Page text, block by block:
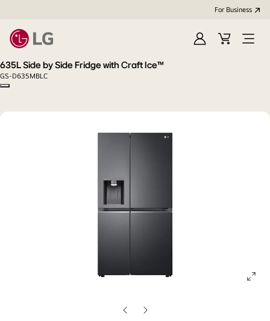
For Business
Sign
Cart
Open
635L Side by Side Fridge with Craft Ice™
GS-D635MBLC
Copy model name
Previous
Next